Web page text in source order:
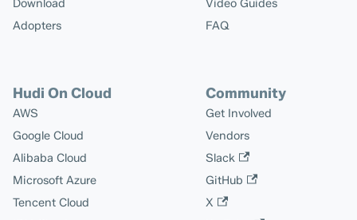
Download
Adopters
Video Guides
FAQ
Hudi On Cloud
AWS
Google Cloud
Alibaba Cloud
Microsoft Azure
Tencent Cloud
Community
Get Involved
Vendors
Slack
GitHub
X